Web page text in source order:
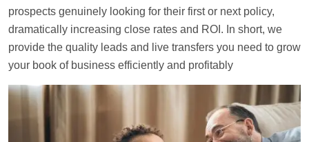
prospects genuinely looking for their first or next policy,
dramatically increasing close rates and ROI. In short, we
provide the quality leads and live transfers you need to grow
your book of business efficiently and profitably